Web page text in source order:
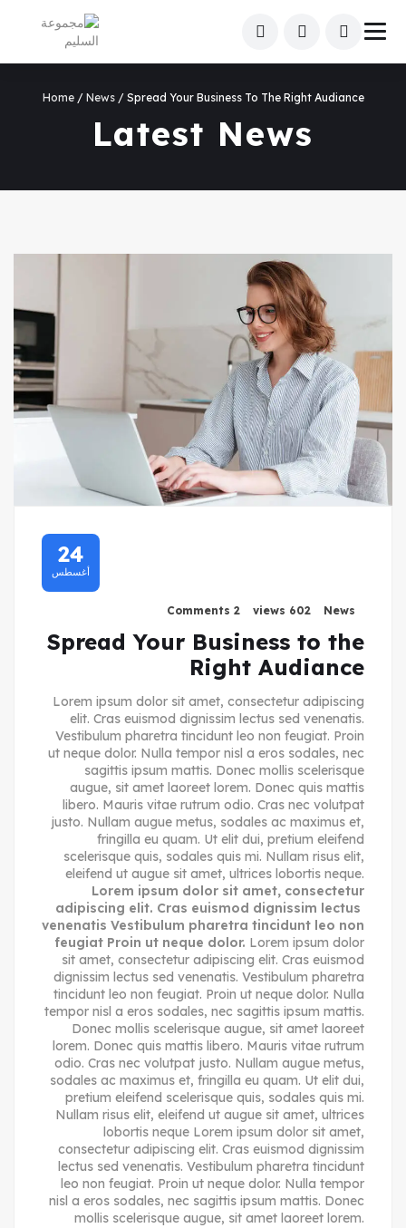
Home/ News/ Spread Your Business To The Right Audiance
Latest News
24
أغسطس
News
602 views
2 Comments
Spread Your Business to the
Right Audiance
Lorem ipsum dolor sit amet, consectetur adipiscing
elit. Cras euismod dignissim lectus sed venenatis.
Vestibulum pharetra tincidunt leo non feugiat. Proin
ut neque dolor. Nulla tempor nisl a eros sodales, nec
sagittis ipsum mattis. Donec mollis scelerisque
augue, sit amet laoreet lorem. Donec quis mattis
libero. Mauris vitae rutrum odio. Cras nec volutpat
justo. Nullam augue metus, sodales ac maximus et,
fringilla eu quam. Ut elit dui, pretium eleifend
scelerisque quis, sodales quis mi. Nullam risus elit,
eleifend ut augue sit amet, ultrices lobortis neque.
Lorem ipsum dolor sit amet, consectetur
adipiscing elit. Cras euismod dignissim lectus
venenatis Vestibulum pharetra tincidunt leo non
feugiat Proin ut neque dolor. Lorem ipsum dolor
sit amet, consectetur adipiscing elit. Cras euismod
dignissim lectus sed venenatis. Vestibulum pharetra
tincidunt leo non feugiat. Proin ut neque dolor. Nulla
tempor nisl a eros sodales, nec sagittis ipsum mattis.
Donec mollis scelerisque augue, sit amet laoreet
lorem. Donec quis mattis libero. Mauris vitae rutrum
odio. Cras nec volutpat justo. Nullam augue metus,
sodales ac maximus et, fringilla eu quam. Ut elit dui,
pretium eleifend scelerisque quis, sodales quis mi.
Nullam risus elit, eleifend ut augue sit amet, ultrices
lobortis neque Lorem ipsum dolor sit amet,
consectetur adipiscing elit. Cras euismod dignissim
lectus sed venenatis. Vestibulum pharetra tincidunt
leo non feugiat. Proin ut neque dolor. Nulla tempor
nisl a eros sodales, nec sagittis ipsum mattis. Donec
mollis scelerisque augue, sit amet laoreet lorem.